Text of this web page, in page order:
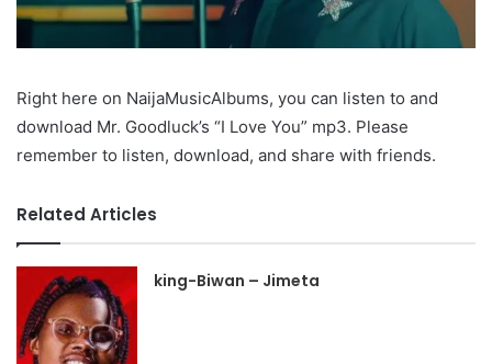
Right here on NaijaMusicAlbums, you can listen to and
download Mr. Goodluck’s “I Love You” mp3. Please
remember to listen, download, and share with friends.
Related Articles
king-Biwan – Jimeta